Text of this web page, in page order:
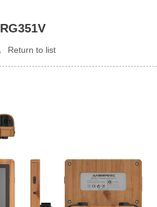
RG351V
Return to list